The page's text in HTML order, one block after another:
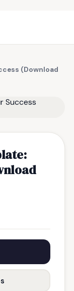
(Download